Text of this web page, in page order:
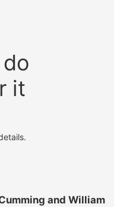
it
and William